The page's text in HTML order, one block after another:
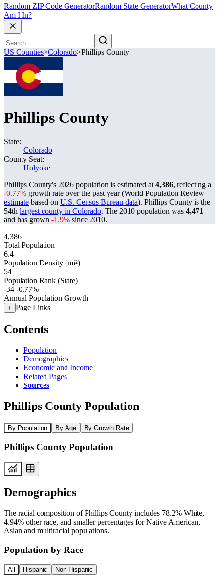
Random ZIP Code GeneratorRandom State GeneratorWhat County
Am I In?
US Counties>Colorado>Phillips County
Phillips County
State:
Colorado
County Seat:
Holyoke
Phillips County's 2026 population is estimated at 4,386, reflecting a
-0.77% growth rate over the past year (World Population Review
estimate based on U.S. Census Bureau data). Phillips County is the
54th largest county in Colorado. The 2010 population was 4,471
and has grown -1.9% since 2010.
4,386
Total Population
6.4
Population Density (mi²)
54
Population Rank (State)
-34 -0.77%
Annual Population Growth
+ Page Links
Contents
Population
Demographics
Economic and Income
Related Pages
Sources
Phillips County Population
By Population By Age By Growth Rate
Phillips County Population
Demographics
The racial composition of Phillips County includes 78.2% White,
4.94% other race, and smaller percentages for Native American,
Asian and multiracial populations.
Population by Race
All Hispanic Non-Hispanic